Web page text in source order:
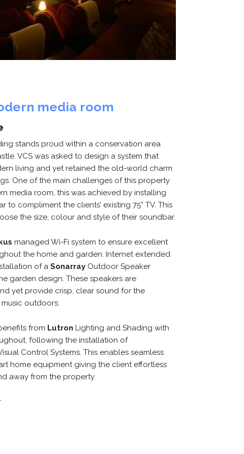
media room
stands proud within a conservation area
VCS was asked to design a system that
living and yet retained the old-world charm
One of the main challenges of this property
media room, this was achieved by installing
to compliment the clients’ existing 75” TV. This
the size, colour and style of their soundbar.
managed Wi-Fi system to ensure excellent
the home and garden. Internet extended
of aSonarray Outdoor Speaker
garden design. These speakers are
yet provide crisp, clear sound for the
outdoors.
from Lutron Lighting and Shading with
following the installation of
Control Systems. This enables seamless
home equipment giving the client effortless
away from the property.